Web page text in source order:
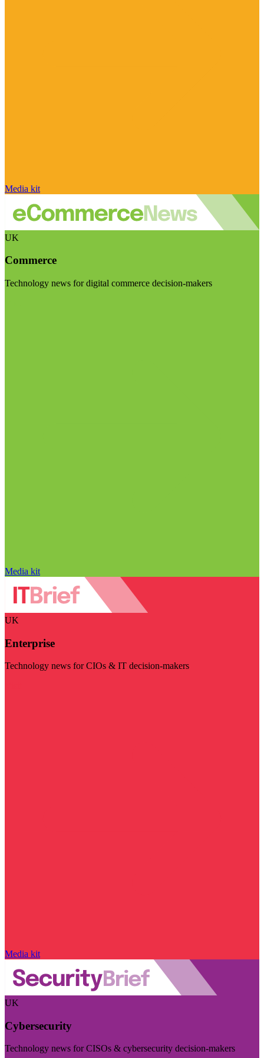
Media kit
UK
Commerce
Technology news for digital commerce decision-makers
Media kit
UK
Enterprise
Technology news for CIOs & IT decision-makers
Media kit
UK
Cybersecurity
Technology news for CISOs & cybersecurity decision-makers